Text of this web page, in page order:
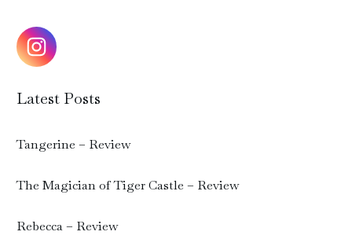
Latest Posts
Tangerine – Review
The Magician of Tiger Castle – Review
Rebecca – Review